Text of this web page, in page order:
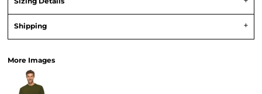
Shipping
More Images